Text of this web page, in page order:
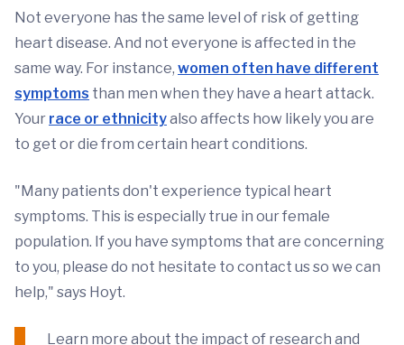
Not everyone has the same level of risk of getting
heart disease. And not everyone is affected in the
same way. For instance, women often have different
symptoms than men when they have a heart attack.
Your race or ethnicityalso affects how likely you are
to get or die from certain heart conditions.
"Many patients don't experience typical heart
symptoms. This is especially true in our female
population. If you have symptoms that are concerning
to you, please do not hesitate to contact us so we can
help," says Hoyt.
Learn more about the impact of research and